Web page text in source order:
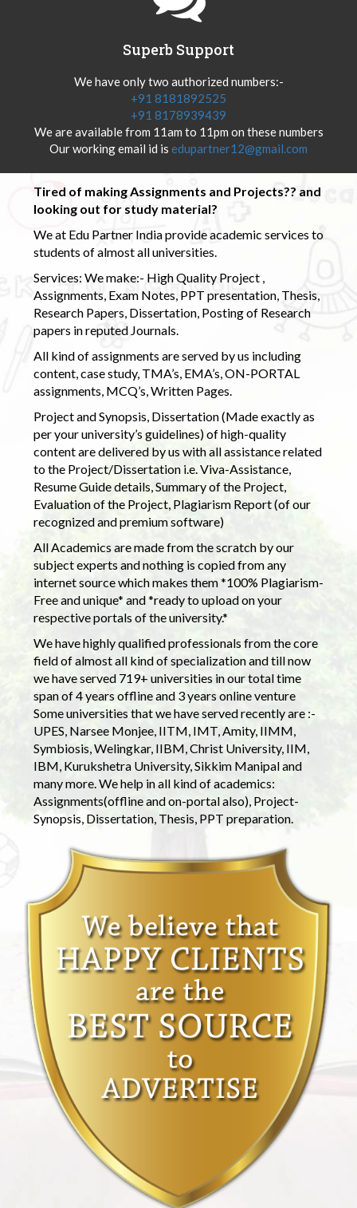
Superb Support
We have only two authorized numbers:-
+91 8181892525
+91 8178939439
We are available from 11am to 11pm on these numbers
Our working email id is edupartner12@gmail.com
Tired of making Assignments and Projects?? and
looking out for study material?
We at Edu Partner India provide academic services to
students of almost all universities.
Services: We make:- High Quality Project ,
Assignments, Exam Notes, PPT presentation, Thesis,
Research Papers, Dissertation, Posting of Research
papers in reputed Journals.
All kind of assignments are served by us including
content, case study, TMA’s, EMA’s, ON-PORTAL
assignments, MCQ’s, Written Pages.
Project and Synopsis, Dissertation (Made exactly as
per your university’s guidelines) of high-quality
content are delivered by us with all assistance related
to the Project/Dissertation i.e. Viva-Assistance,
Resume Guide details, Summary of the Project,
Evaluation of the Project, Plagiarism Report (of our
recognized and premium software)
All Academics are made from the scratch by our
subject experts and nothing is copied from any
internet source which makes them *100% Plagiarism-
Free and unique* and *ready to upload on your
respective portals of the university.*
We have highly qualified professionals from the core
field of almost all kind of specialization and till now
we have served 719+ universities in our total time
span of 4 years offline and 3 years online venture
Some universities that we have served recently are :-
UPES, Narsee Monjee, IITM, IMT, Amity, IIMM,
Symbiosis, Welingkar, IIBM, Christ University, IIM,
IBM, Kurukshetra University, Sikkim Manipal and
many more. We help in all kind of academics:
Assignments(offline and on-portal also), Project-
Synopsis, Dissertation, Thesis, PPT preparation.